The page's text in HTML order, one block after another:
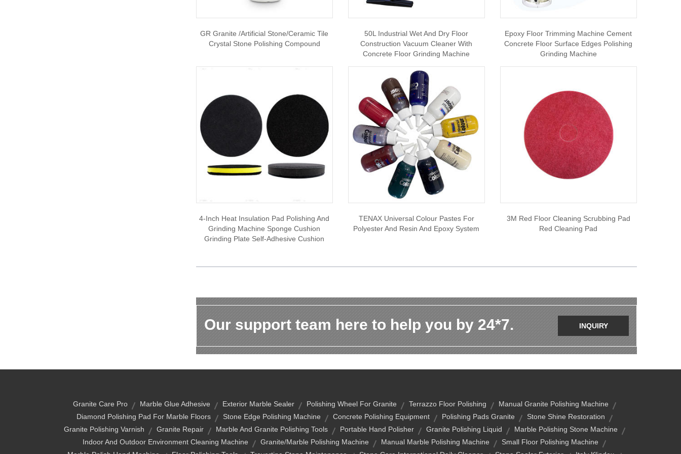
GR Granite /Artificial Stone/Ceramic Tile
Crystal Stone Polishing Compound
50L Industrial Wet And Dry Floor
Construction Vacuum Cleaner With
Concrete Floor Grinding Machine
Epoxy Floor Trimming Machine Cement
Concrete Floor Surface Edges Polishing
Grinding Machine
4-Inch Heat Insulation Pad Polishing And
Grinding Machine Sponge Cushion
Grinding Plate Self-Adhesive Cushion
TENAX Universal Colour Pastes For
Polyester And Resin And Epoxy System
3M Red Floor Cleaning Scrubbing Pad
Red Cleaning Pad
Our support team here to help you by 24*7. INQUIRY
Granite Care Pro Marble Glue Adhesive Exterior Marble Sealer Polishing Wheel For Granite Terrazzo Floor Polishing
Manual Granite Polishing Machine
Diamond Polishing Pad For Marble Floors
Stone Edge Polishing Machine Concrete Polishing Equipment Polishing Pads Granite
Stone Shine Restoration
Granite Polishing Varnish
Granite Repair Marble And Granite Polishing Tools Portable Hand Polisher Granite Polishing Liquid
Marble Polishing Stone Machine
Indoor And Outdoor Environment Cleaning Machine
Granite/marble Polishing Machine Manual Marble Polishing Machine
Small Floor Polishing Machine